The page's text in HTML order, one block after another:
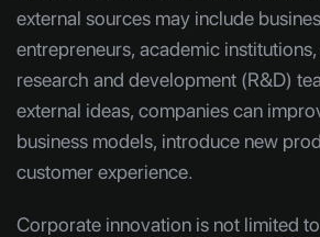
external sources may include
entrepreneurs, academic
research and development (R&D)
external ideas, companies can
business models, introduce new
customer experience.
Corporate innovation is not limited